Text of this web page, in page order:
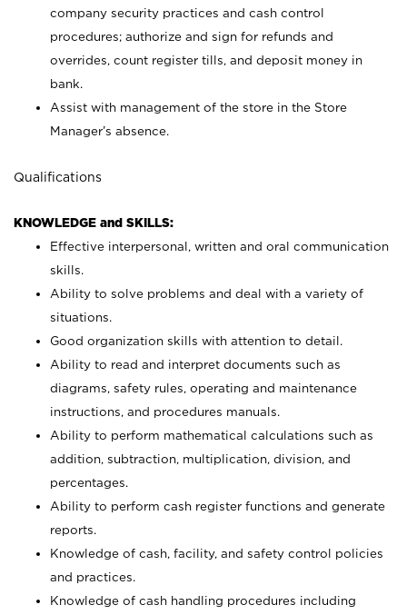
company security practices and cash control
procedures; authorize and sign for refunds and
overrides, count register tills, and deposit money in
bank.
Assist with management of the store in the Store
Manager’s absence.
Qualifications
KNOWLEDGE and SKILLS:
Effective interpersonal, written and oral communication
skills.
Ability to solve problems and deal with a variety of
situations.
Good organization skills with attention to detail.
Ability to read and interpret documents such as
diagrams, safety rules, operating and maintenance
instructions, and procedures manuals.
Ability to perform mathematical calculations such as
addition, subtraction, multiplication, division, and
percentages.
Ability to perform cash register functions and generate
reports.
Knowledge of cash, facility, and safety control policies
and practices.
Knowledge of cash handling procedures including